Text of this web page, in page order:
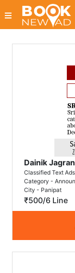
Dainik Jagran
Classified Text Ads
Category -
City - Panipat
₹500/6 Line